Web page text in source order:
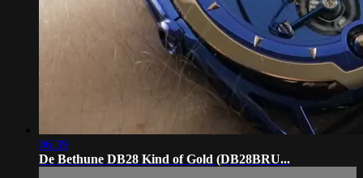
06:39
De Bethune DB28 Kind of Gold (DB28BRU...